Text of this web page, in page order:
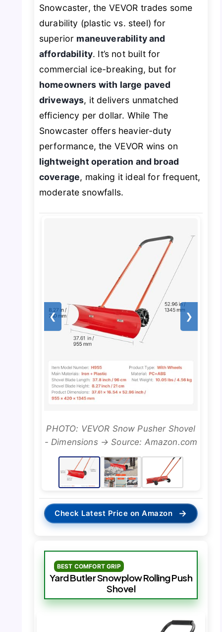
Snowcaster, the VEVOR trades some
durability (plastic vs. steel) for
superior maneuverability and
affordability. It’s not built for
commercial ice-breaking, but for
homeowners with large paved
driveways, it delivers unmatched
efficiency per dollar. While The
Snowcaster offers heavier-duty
performance, the VEVOR wins on
lightweight operation and broad
coverage, making it ideal for frequent,
moderate snowfalls.
❮ ❯
PHOTO: VEVOR Snow Pusher Shovel
- Dimensions → Source: Amazon.com
Check Latest Price on Amazon →
BEST COMFORT GRIP
Yard Butler Snowplow Rolling Push
Shovel